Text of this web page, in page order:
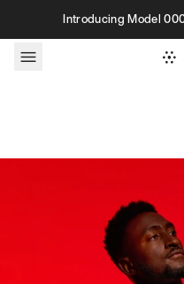
Skip to contentIntroducing Model